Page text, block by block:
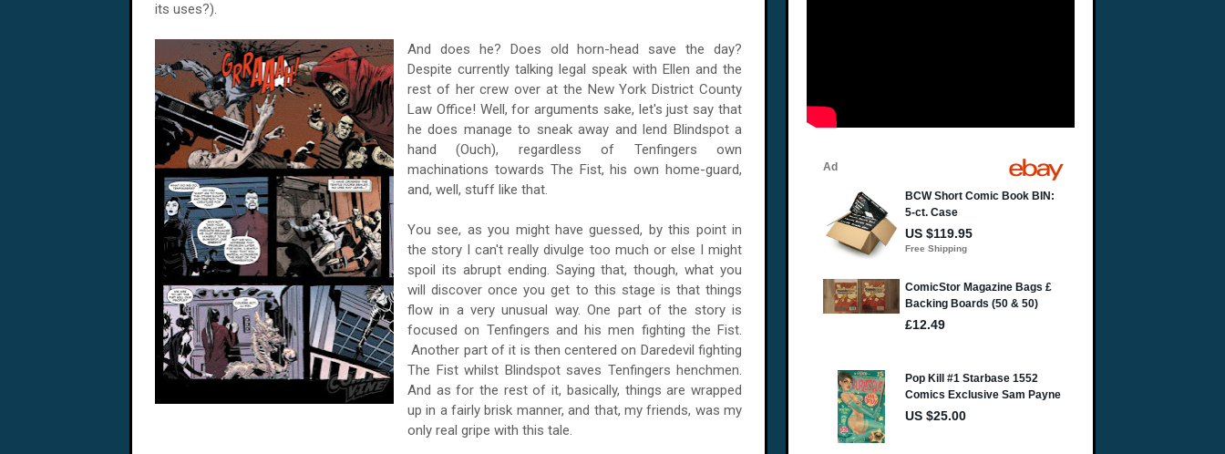
its uses?).
And does he? Does old horn-head save the day?
Despite currently talking legal speak with Ellen and the
rest of her crew over at the New York District County
Law Office! Well, for arguments sake, let's just say that
he does manage to sneak away and lend Blindspot a
hand (Ouch), regardless of Tenfingers own
machinations towards The Fist, his own home-guard,
and, well, stuff like that.
You see, as you might have guessed, by this point in
the story I can't really divulge too much or else I might
spoil its abrupt ending. Saying that, though, what you
will discover once you get to this stage is that things
flow in a very unusual way. One part of the story is
focused on Tenfingers and his men fighting the Fist.
Another part of it is then centered on Daredevil fighting
The Fist whilst Blindspot saves Tenfingers henchmen.
And as for the rest of it, basically, things are wrapped
up in a fairly brisk manner, and that, my friends, was my
only real gripe with this tale.